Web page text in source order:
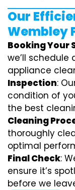
Our
Wembley
Booking Your
we’ll
appliance
Inspection:
condition of
the best
Cleaning
thoroughly
optimal
Final Check:
ensure it’s
before we